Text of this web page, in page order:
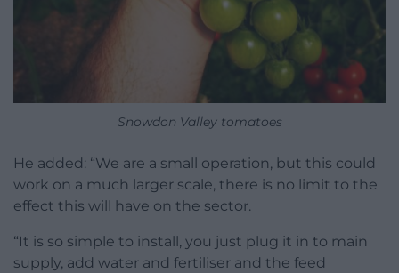
Snowdon Valley tomatoes
He added: “We are a small operation, but this could
work on a much larger scale, there is no limit to the
effect this will have on the sector.
“It is so simple to install, you just plug it in to main
supply, add water and fertiliser and the feed